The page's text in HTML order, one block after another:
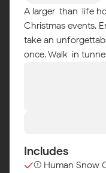
A larger-than-life
Christmas events.
take an
once. Walk-in
Includes
(1) Human Snow